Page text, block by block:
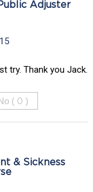
Adjuster
try. Thank you Jack.
( 0 )
& Sickness